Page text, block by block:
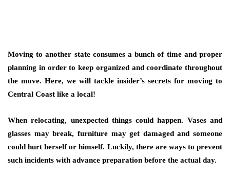
Moving to another state consumes a bunch of time and proper
planning in order to keep organized and coordinate throughout
the move. Here, we will tackle insider’s secrets for moving to
Central Coast like a local!
When relocating, unexpected things could happen. Vases and
glasses may break, furniture may get damaged and someone
could hurt herself or himself. Luckily, there are ways to prevent
such incidents with advance preparation before the actual day.